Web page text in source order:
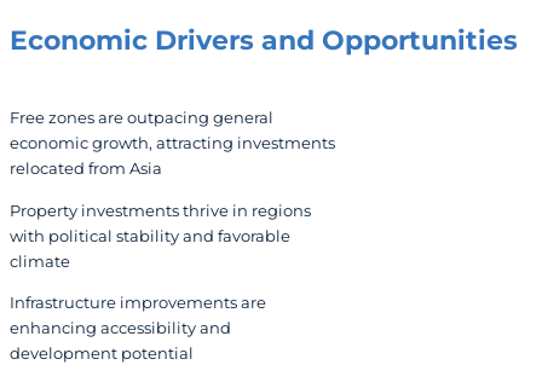
Economic Drivers and Opportunities
Free zones are outpacing general
economic growth, attracting investments
relocated from Asia
Property investments thrive in regions
with political stability and favorable
climate
Infrastructure improvements are
enhancing accessibility and
development potential